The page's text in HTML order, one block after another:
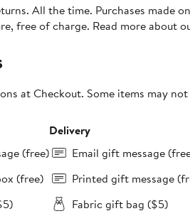
All the time. Purchases made
free of charge. Read more about
at Checkout. Some items may
(free)
(free)
Delivery
Email gift message
Printed gift message
Fabric gift bag ($5)